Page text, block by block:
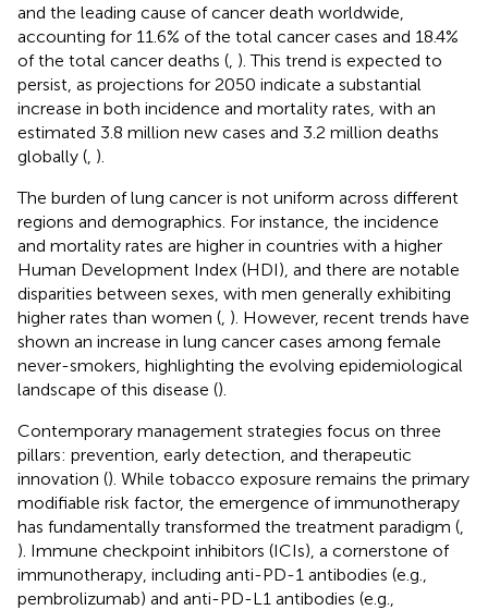
and the leading cause of cancer death worldwide,
accounting for 11.6% of the total cancer cases and 18.4%
of the total cancer deaths ( ). This trend is expected to
persist, as projections for 2050 indicate a substantial
increase in both incidence and mortality rates, with an
estimated 3.8 million new cases and 3.2 million deaths
globally ( ).
The burden of lung cancer is not uniform across different
regions and demographics. For instance, the incidence
and mortality rates are higher in countries with a higher
Human Development Index (HDI), and there are notable
disparities between sexes, with men generally exhibiting
higher rates than women ( ). However, recent trends have
shown an increase in lung cancer cases among female
never-smokers, highlighting the evolving epidemiological
landscape of this disease ().
Contemporary management strategies focus on three
pillars: prevention, early detection, and therapeutic
innovation (). While tobacco exposure remains the primary
modifiable risk factor, the emergence of immunotherapy
has fundamentally transformed the treatment paradigm (
). Immune checkpoint inhibitors (ICIs), a cornerstone of
immunotherapy, including anti-PD-1 antibodies (e.g.,
pembrolizumab) and anti-PD-L1 antibodies (e.g.,